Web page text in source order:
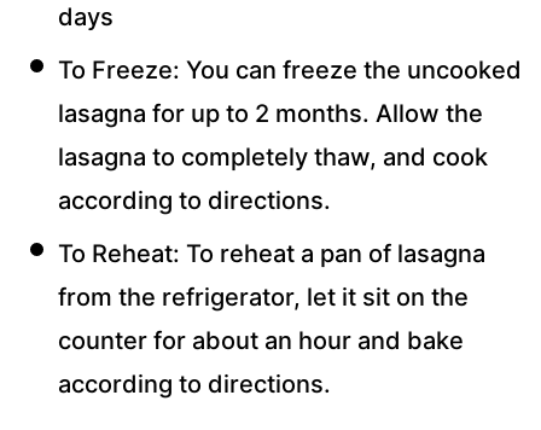
days
To Freeze: You can freeze the uncooked
lasagna for up to 2 months. Allow the
lasagna to completely thaw, and cook
according to directions.
To Reheat: To reheat a pan of lasagna
from the refrigerator, let it sit on the
counter for about an hour and bake
according to directions.